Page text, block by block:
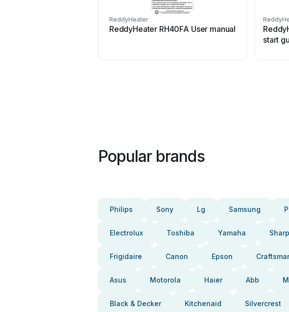
ReddyHeater
ReddyHeater RH40FA User manual
start
Popular brands
Philips Sony Lg Samsung
Electrolux Toshiba Yamaha Sharp
Frigidaire Canon Epson
Asus Motorola Haier Abb
Black & Decker Kitchenaid Silvercrest